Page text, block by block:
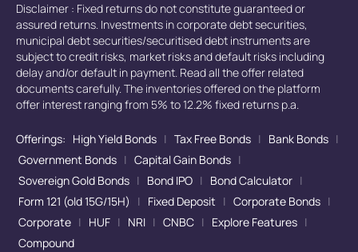
Disclaimer : Fixed returns do not constitute guaranteed or
assured returns. Investments in corporate debt securities,
municipal debt securities/securitised debt instruments are
subject to credit risks, market risks and default risks including
delay and/or default in payment. Read all the offer related
documents carefully. The inventories offered on the platform
offer interest ranging from 5% to 12.2% fixed returns p.a.
Offerings: High Yield Bonds | Tax Free Bonds | Bank Bonds |
Government Bonds | Capital Gain Bonds |
Sovereign Gold Bonds | Bond IPO | Bond Calculator |
Form 121 (old 15G/15H)
| Fixed Deposit | Corporate Bonds |
Corporate | HUF | NRI | CNBC | Explore Features |
Compound